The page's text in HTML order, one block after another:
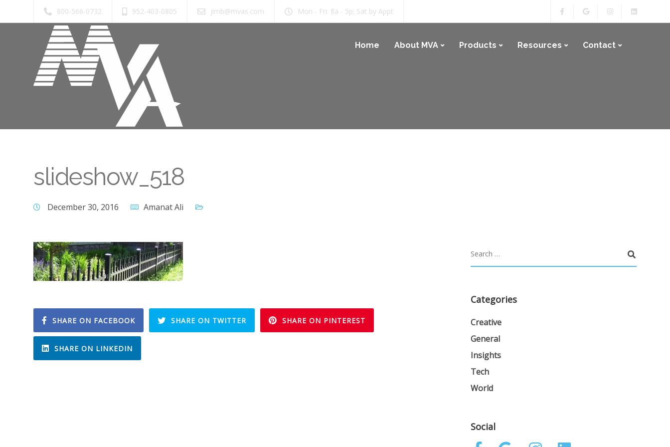
800-566-0732 952-403-0805 jimb@mvas.com Mon - Fri: 8a - 5p; Sat by Appt
Home About MVA Products Resources Contact
slideshow_518
December 30, 2016 Amanat Ali
SHARE ON FACEBOOK SHARE ON TWITTER SHARE ON PINTEREST
SHARE ON LINKEDIN
Categories
Creative
General
Insights
Tech
World
Social